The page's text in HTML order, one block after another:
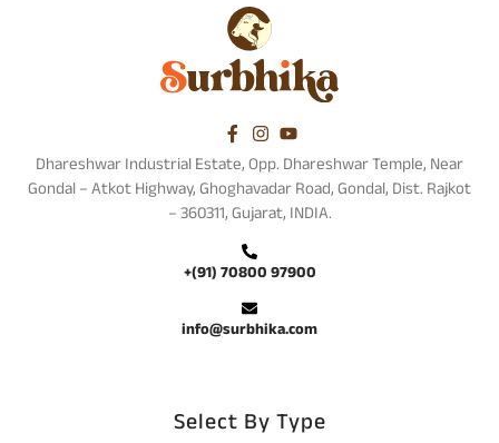
Dhareshwar Industrial Estate, Opp. Dhareshwar Temple, Near
Gondal – Atkot Highway, Ghoghavadar Road, Gondal, Dist. Rajkot
– 360311, Gujarat, INDIA.
+(91) 70800 97900
info@surbhika.com
Select By Type